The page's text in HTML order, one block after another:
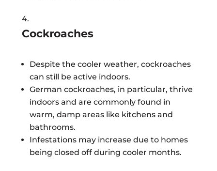
Cockroaches
Despite the cooler weather, cockroaches
can still be active indoors.
German cockroaches, in particular, thrive
indoors and are commonly found in
warm, damp areas like kitchens and
bathrooms.
Infestations may increase due to homes
being closed off during cooler months.